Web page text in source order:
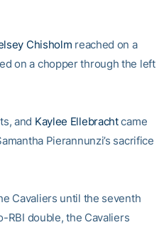
Chisholm reached on a
on a chopper through the left
and Kaylee Ellebrachtcame
Pierannunzi’s sacrifice
Cavaliers until the seventh
RBI double, the Cavaliers